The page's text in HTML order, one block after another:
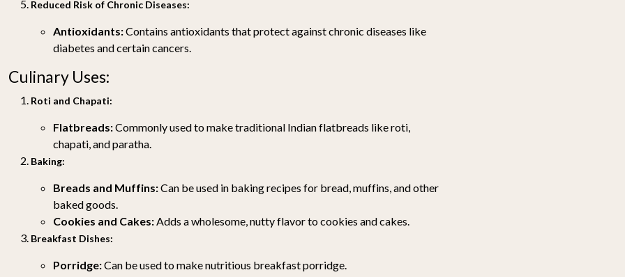
Reduced Risk of Chronic Diseases:
Antioxidants:Contains antioxidants that protect against chronic diseases like
diabetes and certain cancers.
Culinary Uses:
Roti and Chapati:
Flatbreads:Commonly used to make traditional Indian flatbreads like roti,
chapati, and paratha.
Baking:
Breads and Muffins:Can be used in baking recipes for bread, muffins, and other
baked goods.
Cookies and Cakes:Adds a wholesome, nutty flavor to cookies and cakes.
Breakfast Dishes:
Porridge:Can be used to make nutritious breakfast porridge.